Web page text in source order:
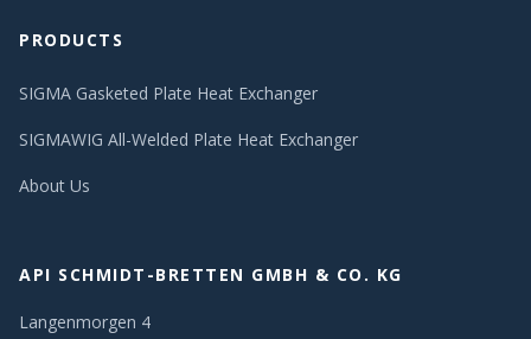
PRODUCTS
SIGMA Gasketed Plate Heat Exchanger
SIGMAWIG All-Welded Plate Heat Exchanger
About Us
API SCHMIDT-BRETTEN GMBH & CO. KG
Langenmorgen 4